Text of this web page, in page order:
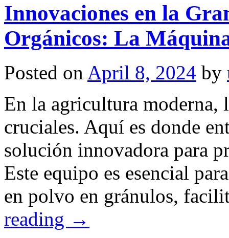
Innovaciones en la
Orgánicos: La
Posted on April 8, 2024 by
En la agricultura moderna,
cruciales. Aquí es donde
solución innovadora para
Este equipo es esencial
en polvo en gránulos,
reading →